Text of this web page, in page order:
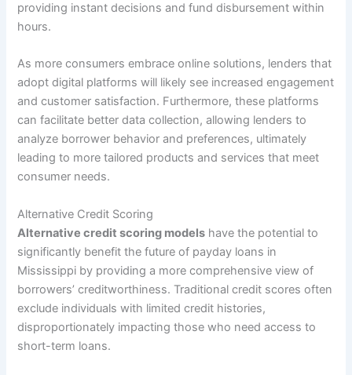
providing instant decisions and fund disbursement within
hours.
As more consumers embrace online solutions, lenders that
adopt digital platforms will likely see increased engagement
and customer satisfaction. Furthermore, these platforms
can facilitate better data collection, allowing lenders to
analyze borrower behavior and preferences, ultimately
leading to more tailored products and services that meet
consumer needs.
Alternative Credit Scoring
Alternative credit scoring models have the potential to
significantly benefit the future of payday loans in
Mississippi by providing a more comprehensive view of
borrowers’ creditworthiness. Traditional credit scores often
exclude individuals with limited credit histories,
disproportionately impacting those who need access to
short-term loans.